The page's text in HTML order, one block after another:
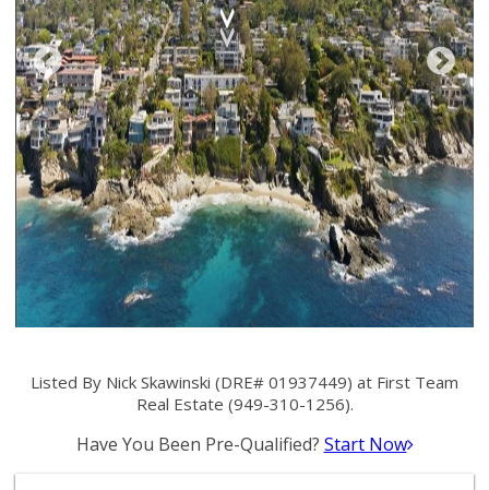
Listed By Nick Skawinski (DRE# 01937449) at First Team
Real Estate (949-310-1256).
Have You Been Pre-Qualified? Start Now